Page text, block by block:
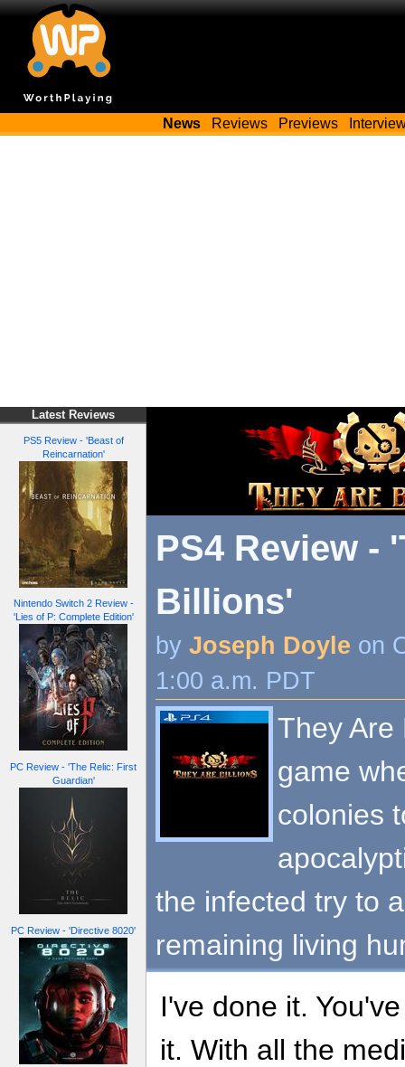
News Reviews Previews
Latest Reviews
PS5 Review - 'Beast of
Reincarnation'
Nintendo Switch 2 Review -
'Lies of P: Complete Edition'
PC Review - 'The Relic: First
Guardian'
PC Review - 'Directive 8020'
PS4 Review -
Billions'
by Joseph Doyle on
1:00 a.m. PDT
They Are
game
colonies
the infected try to
remaining living
I've done it.
it. With all the